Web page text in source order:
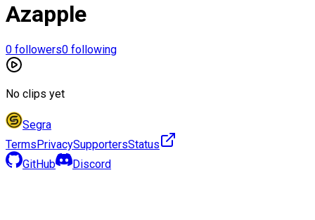
Azapple
0 followers0 following
No clips yet
Segra
TermsPrivacySupportersStatus
GitHub
Discord